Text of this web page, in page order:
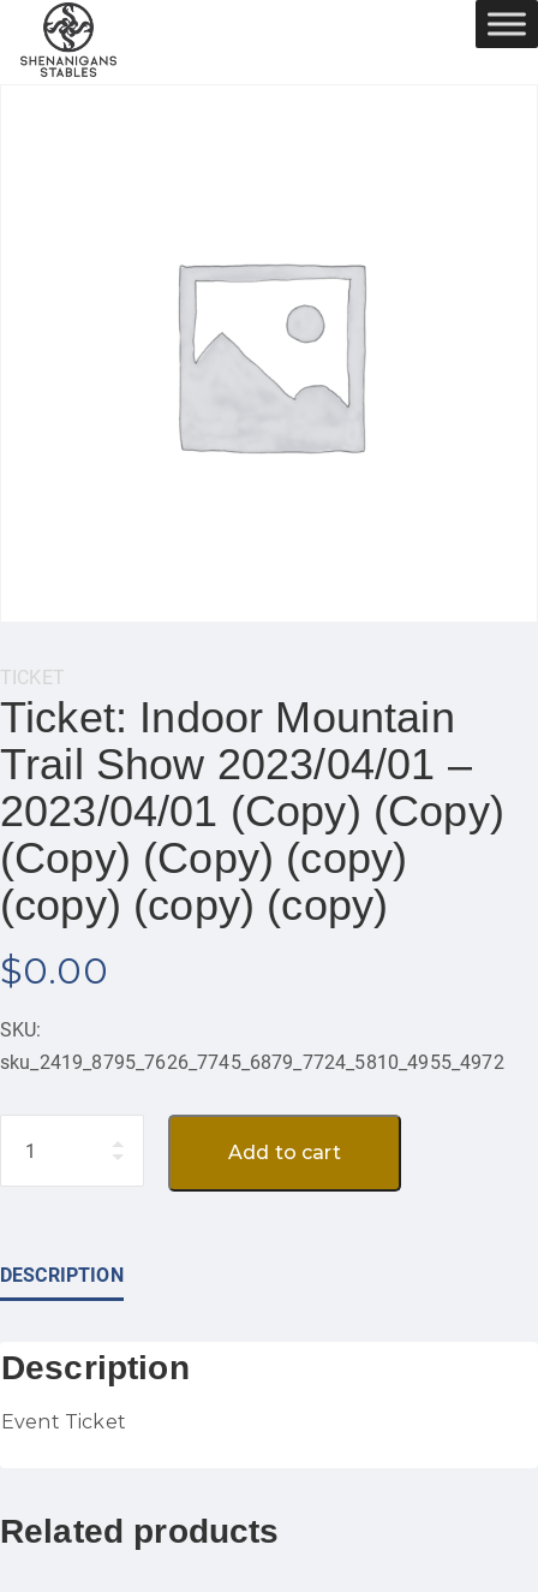
Category:
TICKET
Ticket: Indoor Mountain
Trail Show 2023/04/01 –
2023/04/01 (Copy) (Copy)
(Copy) (Copy) (copy)
(copy) (copy) (copy)
$0.00
SKU:
sku_2419_8795_7626_7745_6879_7724_5810_4955_4972
Add to cart
DESCRIPTION
Description
Event Ticket
Related products